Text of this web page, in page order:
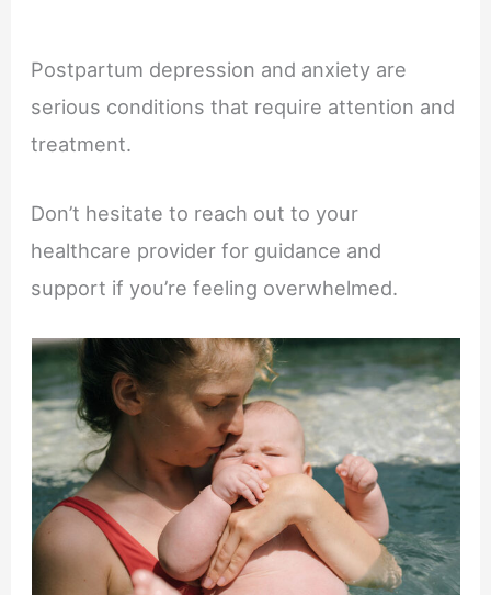
Postpartum depression and anxiety are
serious conditions that require attention and
treatment.
Don’t hesitate to reach out to your
healthcare provider for guidance and
support if you’re feeling overwhelmed.